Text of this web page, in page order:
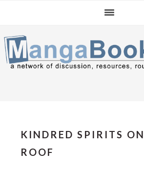
navigation
content
sidebar
KINDRED SPIRITS
ROOF